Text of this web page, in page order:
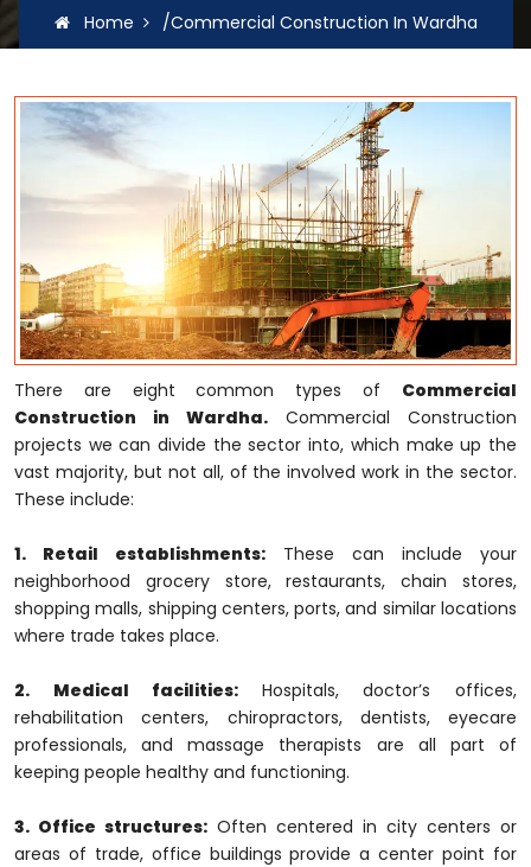
Home /Commercial Construction In Wardha
There are eight common types of Commercial
Construction in Wardha. Commercial Construction
projects we can divide the sector into, which make up the
vast majority, but not all, of the involved work in the sector.
These include:
1. Retail establishments: These can include your
neighborhood grocery store, restaurants, chain stores,
shopping malls, shipping centers, ports, and similar locations
where trade takes place.
2. Medical facilities: Hospitals, doctor’s offices,
rehabilitation centers, chiropractors, dentists, eyecare
professionals, and massage therapists are all part of
keeping people healthy and functioning.
3. Office structures: Often centered in city centers or
areas of trade, office buildings provide a center point for